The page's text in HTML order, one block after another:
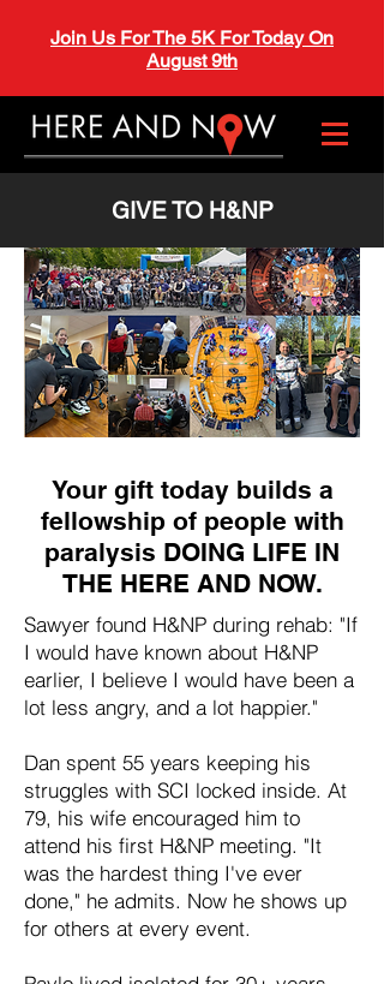
Join Us For The 5K For Today On
August 9th
GIVE TO H&NP
Your gift today builds a
fellowship of people with
paralysis DOING LIFE IN
THE HERE AND NOW.
Sawyer found H&NP during rehab: "If
I would have known about H&NP
earlier, I believe I would have been a
lot less angry, and a lot happier."
Dan spent 55 years keeping his
struggles with SCI locked inside. At
79, his wife encouraged him to
attend his first H&NP meeting. "It
was the hardest thing I've ever
done," he admits. Now he shows up
for others at every event.